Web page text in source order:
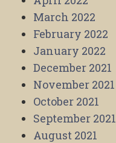
March 2022
February 2022
January 2022
December 2021
November 2021
October 2021
September 2021
August 2021